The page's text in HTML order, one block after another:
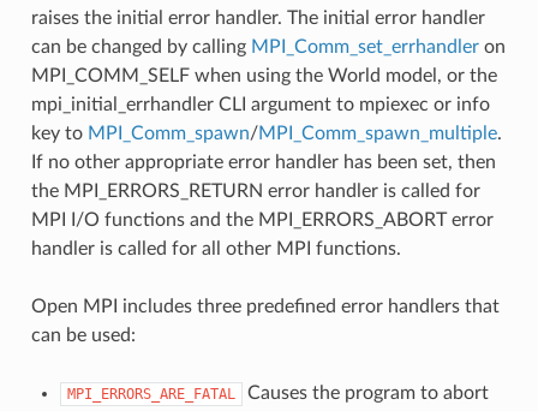
raises the initial error handler. The initial error handler
can be changed by calling MPI_Comm_set_errhandleron
MPI_COMM_SELF when using the World model, or the
mpi_initial_errhandler CLI argument to mpiexec or info
key to MPI_Comm_spawn/MPI_Comm_spawn_multiple.
If no other appropriate error handler has been set, then
the MPI_ERRORS_RETURN error handler is called for
MPI I/O functions and the MPI_ERRORS_ABORT error
handler is called for all other MPI functions.
Open MPI includes three predefined error handlers that
can be used:
MPI_ERRORS_ARE_FATAL
Causes the program to abort